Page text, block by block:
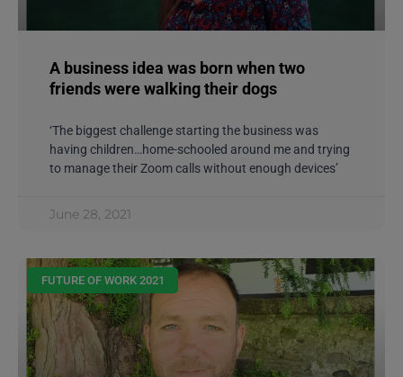
A business idea was born when two
friends were walking their dogs
‘The biggest challenge starting the business was
having children…home-schooled around me and trying
to manage their Zoom calls without enough devices’
June 28, 2021
FUTURE OF WORK 2021